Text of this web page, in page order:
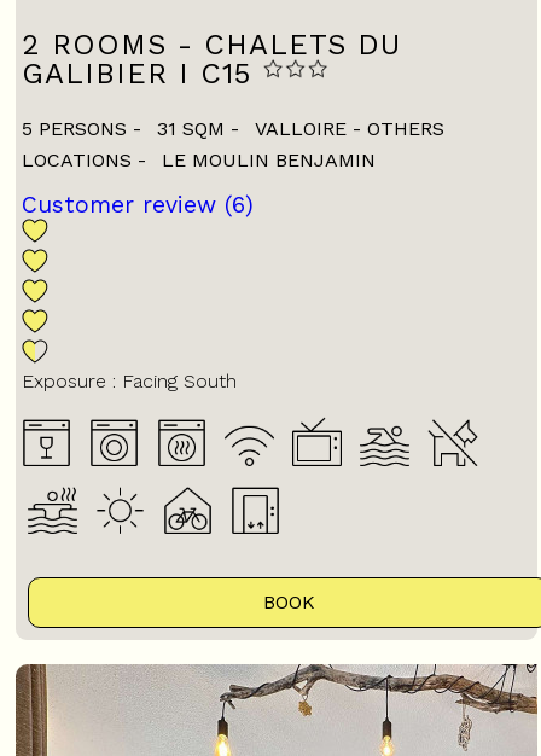
2 ROOMS - CHALETS DU
GALIBIER I C15
5 PERSONS 31 SQM
VALLOIRE - OTHERS
LOCATIONS
LE MOULIN BENJAMIN
Customer review (6)
Exposure : Facing South
BOOK